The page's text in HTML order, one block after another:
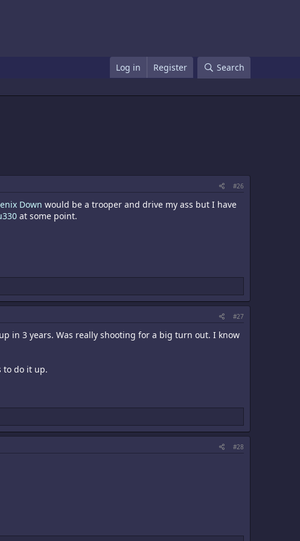
Log in Register Search
#26
Down would be a trooper and drive my ass but I have
at some point.
#27
in 3 years. Was really shooting for a big turn out. I know
to do it up.
#28